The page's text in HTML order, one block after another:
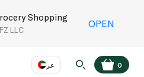
Shopping
LLC
OPEN
عر 0